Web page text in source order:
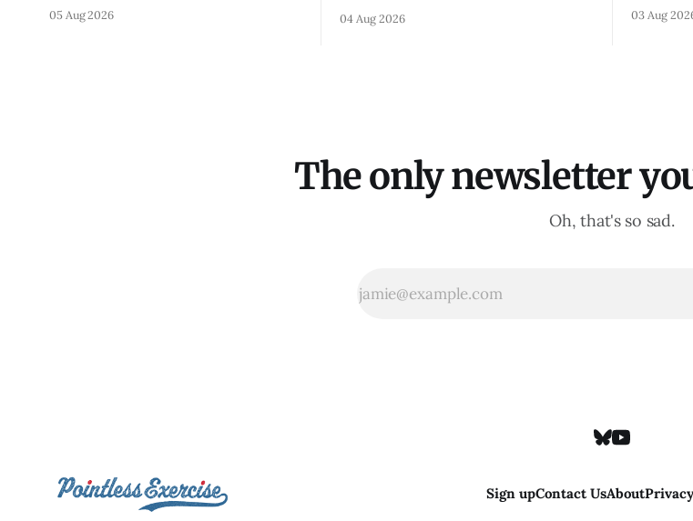
05 Aug 2026 04 Aug 2026 03 Aug
The only newsletter
Oh, that's so sad.
Sign upContact UsAbout